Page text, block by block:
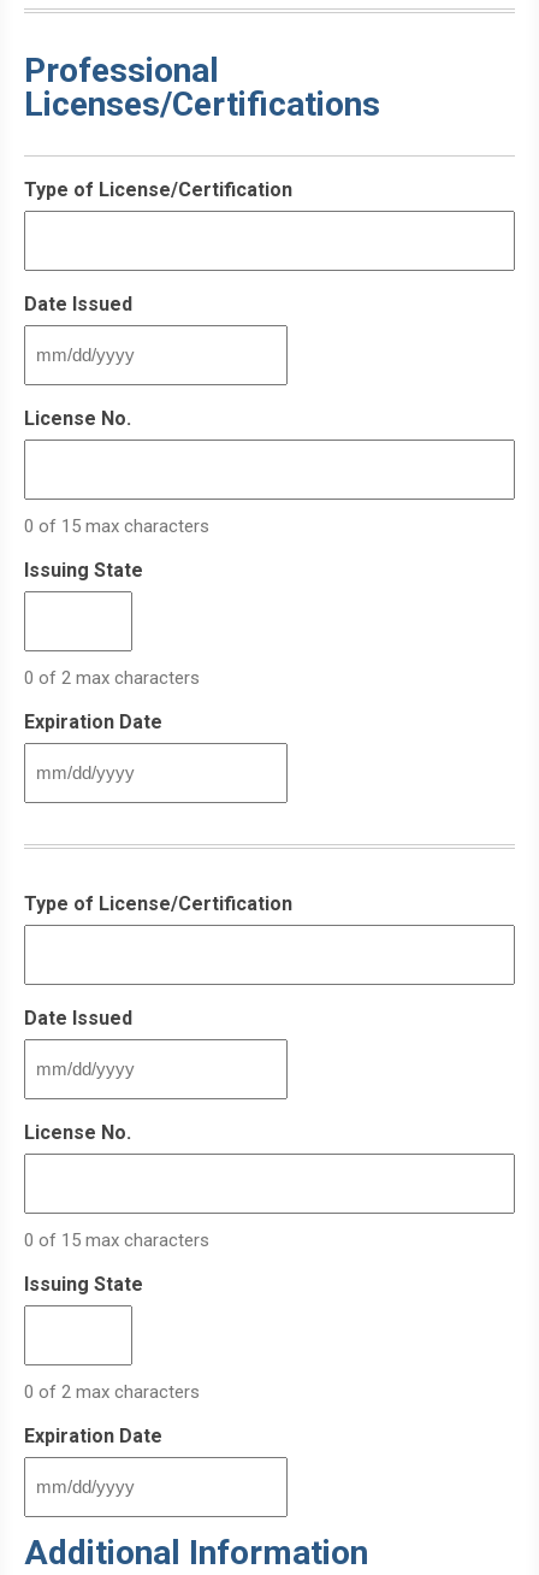
Professional
Licenses/Certifications
Type of License/Certification
Date Issued
MM
slash
DD
slash
License No.
0 of 15 max characters
Issuing State
0 of 2 max characters
Expiration Date
MM
slash
Type of License/Certification
Date Issued
MM
slash
DD
slash
License No.
0 of 15 max characters
Issuing State
0 of 2 max characters
Expiration Date
MM
slash
DD
Additional Information